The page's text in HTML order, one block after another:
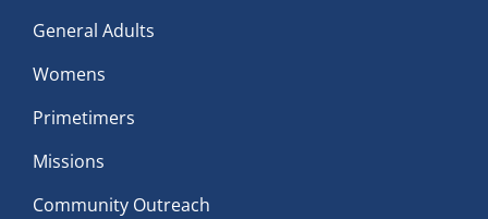
General Adults
Womens
Primetimers
Missions
Community Outreach